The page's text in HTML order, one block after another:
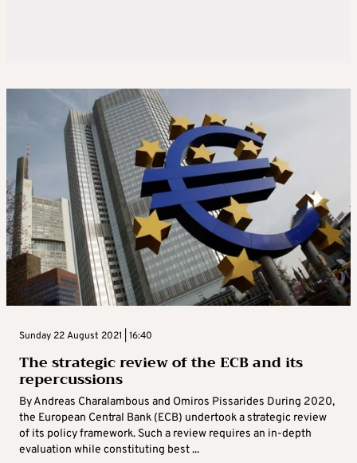
Sunday 22 August 2021 | 16:40
The strategic review of the ECB and its
repercussions
By Andreas Charalambous and Omiros Pissarides During 2020,
the European Central Bank (ECB) undertook a strategic review
of its policy framework. Such a review requires an in-depth
evaluation while constituting best ...